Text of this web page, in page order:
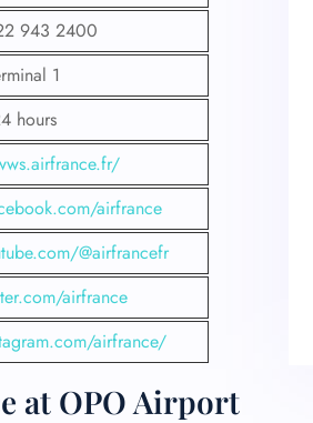
943 2400
1
hours
airfrance
@airfrancefr
airfrance
airfrance/
at OPO Airport